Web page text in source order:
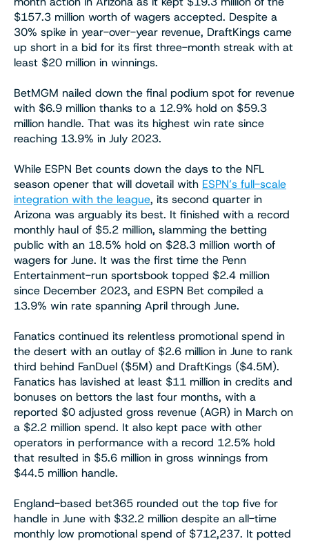
$157.3 million worth of wagers accepted. Despite a
30% spike in year-over-year revenue, DraftKings came
up short in a bid for its first three-month streak with at
least $20 million in winnings.
BetMGM nailed down the final podium spot for revenue
with $6.9 million thanks to a 12.9% hold on $59.3
million handle. That was its highest win rate since
reaching 13.9% in July 2023.
While ESPN Bet counts down the days to the NFL
season opener that will dovetail with ESPN’s full-scale
integration with the league, its second quarter in
Arizona was arguably its best. It finished with a record
monthly haul of $5.2 million, slamming the betting
public with an 18.5% hold on $28.3 million worth of
wagers for June. It was the first time the Penn
Entertainment-run sportsbook topped $2.4 million
since December 2023, and ESPN Bet compiled a
13.9% win rate spanning April through June.
Fanatics continued its relentless promotional spend in
the desert with an outlay of $2.6 million in June to rank
third behind FanDuel ($5M) and DraftKings ($4.5M).
Fanatics has lavished at least $11 million in credits and
bonuses on bettors the last four months, with a
reported $0 adjusted gross revenue (AGR) in March on
a $2.2 million spend. It also kept pace with other
operators in performance with a record 12.5% hold
that resulted in $5.6 million in gross winnings from
$44.5 million handle.
England-based bet365 rounded out the top five for
handle in June with $32.2 million despite an all-time
monthly low promotional spend of $712,237. It potted